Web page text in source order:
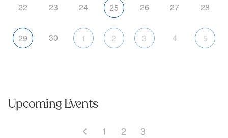
22 23 24 25 26 27 28
29 30 1 2 3 4 5
Upcoming Events
1 2 3